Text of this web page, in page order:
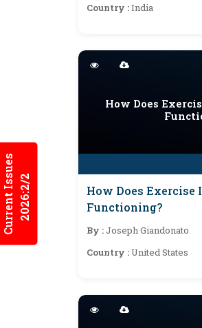
Current Issues2026:2/2
Country :India
How Does
How Does Exercise
Functioning?
By : Joseph Giandonato
Country :United States